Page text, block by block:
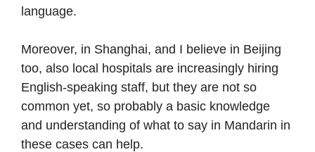
language.
Moreover, in Shanghai, and I believe in Beijing
too, also local hospitals are increasingly hiring
English-speaking staff, but they are not so
common yet, so probably a basic knowledge
and understanding of what to say in Mandarin in
these cases can help.